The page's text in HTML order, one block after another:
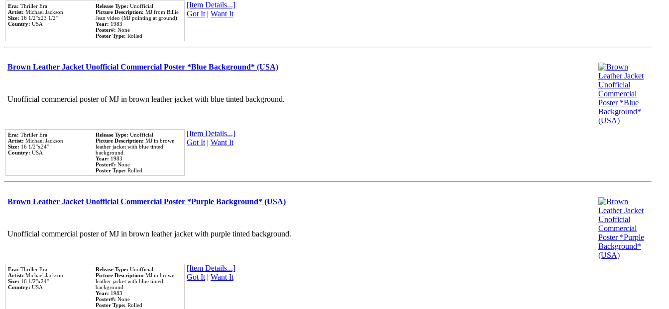
Era: Thriller Era
Artist: Michael Jackson
Size: 16 1/2''x23 1/2''
Country: USA
Release Type: Unofficial
Picture Description: MJ from Billie
Jean video (MJ pointing at ground).
Year: 1983
Poster#: None
Poster Type: Rolled
[Item Details...]
Got It| Want It
Brown Leather Jacket Unofficial Commercial Poster *Blue Background* (USA)
Unofficial commercial poster of MJ in brown leather jacket with blue tinted background.
Era: Thriller Era
Artist: Michael Jackson
Size: 16 1/2''x24''
Country: USA
Release Type: Unofficial
Picture Description: MJ in brown
leather jacket with blue tinted
background.
Year: 1983
Poster#: None
Poster Type: Rolled
[Item Details...]
Got It| Want It
Brown Leather Jacket Unofficial Commercial Poster *Purple Background* (USA)
Unofficial commercial poster of MJ in brown leather jacket with purple tinted background.
Era: Thriller Era
Artist: Michael Jackson
Size: 16 1/2''x24''
Country: USA
Release Type: Unofficial
Picture Description: MJ in brown
leather jacket with blue tinted
background.
Year: 1983
Poster#: None
Poster Type: Rolled
[Item Details...]
Got It| Want It